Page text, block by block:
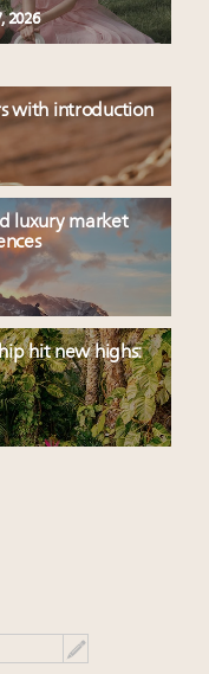
2026
with introduction
luxury market
hit new highs: